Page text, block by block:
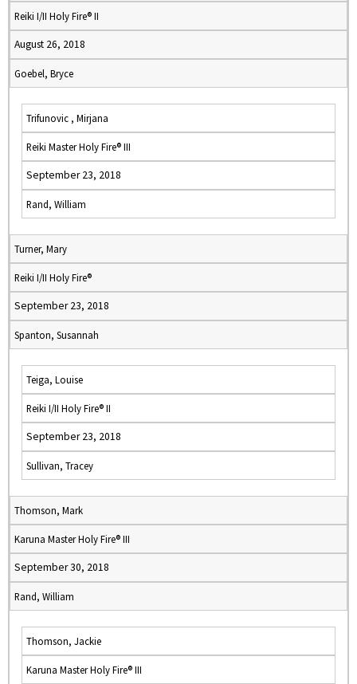
Reiki I/II Holy Fire® II
August 26, 2018
Goebel, Bryce
Trifunovic , Mirjana
Reiki Master Holy Fire® III
September 23, 2018
Rand, William
Turner, Mary
Reiki I/II Holy Fire®
September 23, 2018
Spanton, Susannah
Teiga, Louise
Reiki I/II Holy Fire® II
September 23, 2018
Sullivan, Tracey
Thomson, Mark
Karuna Master Holy Fire® III
September 30, 2018
Rand, William
Thomson, Jackie
Karuna Master Holy Fire® III